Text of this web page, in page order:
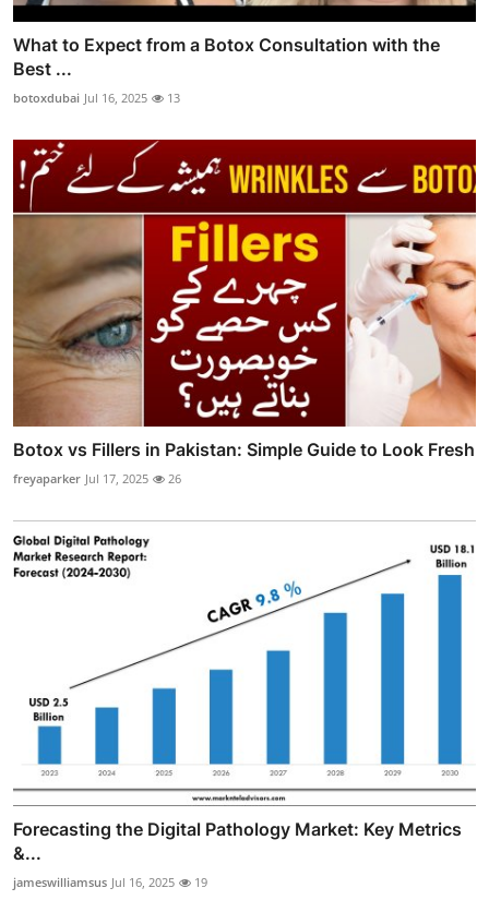
What to Expect from a Botox Consultation with the
Best ...
botoxdubai Jul 16, 2025 13
Botox vs Fillers in Pakistan: Simple Guide to Look Fresh
freyaparker Jul 17, 2025 26
Forecasting the Digital Pathology Market: Key Metrics
&...
jameswilliamsus Jul 16, 2025 19